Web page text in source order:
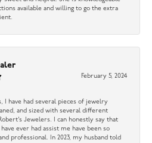
available and willing to go the extra
February 5, 2024
I have had several pieces of jewelry
and sized with several different
Jewelers. I can honestly say that
ever had assist me have been so
professional. In 2023, my husband told